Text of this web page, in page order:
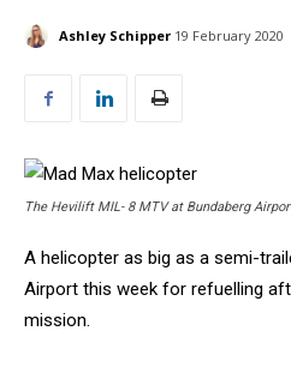
Ashley Schipper 19 February 2020
The Hevilift MIL- 8 MTV at Bundaberg
A helicopter as big as a semi-
Airport this week for refuelling
mission.